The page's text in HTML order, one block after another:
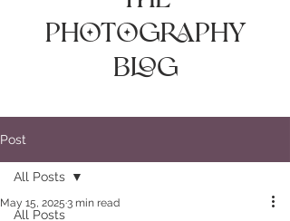
photography
Blog
Post
All Posts
All Posts
May 15, 2025 3 min read